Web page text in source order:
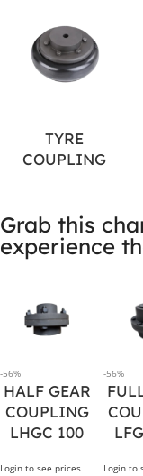
TYRE
COUPLING
Grab this
experience
-56%
HALF GEAR
COUPLING
LHGC 100
Login to see prices
-56%
Login to